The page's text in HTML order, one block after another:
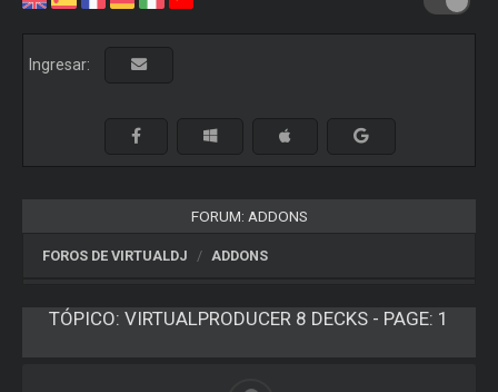
Ingresar:
FORUM: ADDONS
FOROS DE VIRTUALDJ ADDONS
TÓPICO: VIRTUALPRODUCER 8 DECKS - PAGE: 1